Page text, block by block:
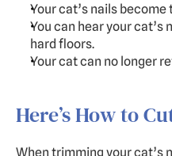
Your cat’s nails
You can hear your cat’s
hard floors.
Your cat can no longer
Here’s How to
When trimming your cat’s